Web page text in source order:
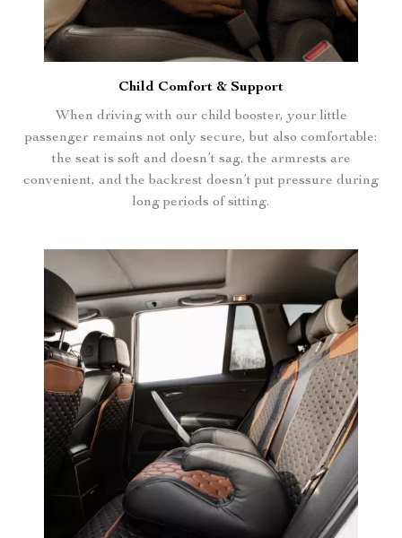
Child Comfort & Support
When driving with our child booster, your little
passenger remains not only secure, but also comfortable:
the seat is soft and doesn’t sag, the armrests are
convenient, and the backrest doesn’t put pressure during
long periods of sitting.